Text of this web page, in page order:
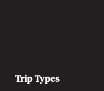
Trip Types